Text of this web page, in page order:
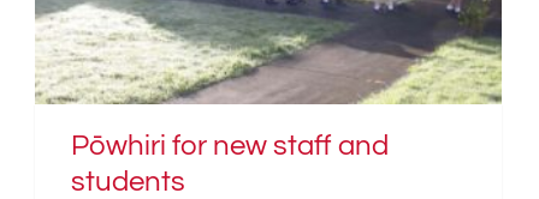
Pōwhiri for new staff and
students